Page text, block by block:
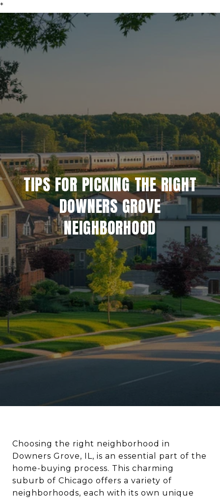
*
TIPS FOR PICKING THE RIGHT
DOWNERS GROVE
NEIGHBORHOOD
Choosing the right neighborhood in
Downers Grove, IL, is an essential part of the
home-buying process. This charming
suburb of Chicago offers a variety of
neighborhoods, each with its own unique